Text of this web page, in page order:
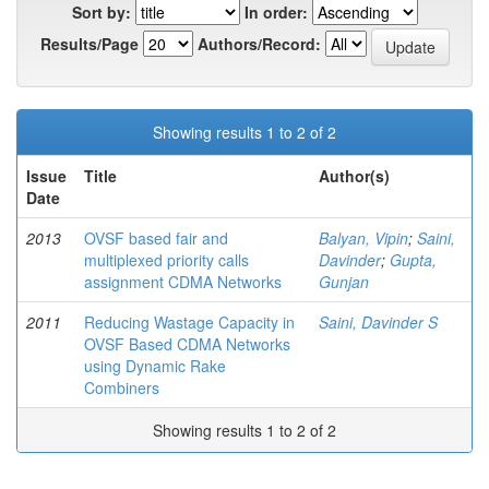
Sort by:
In order:
Results/Page
Authors/Record:
Showing results 1 to 2 of 2
Issue
Date
Title Author(s)
2013
OVSF based fair and
multiplexed priority calls
assignment CDMA Networks
Balyan, Vipin; Saini,
Davinder; Gupta,
Gunjan
2011
Reducing Wastage Capacity in
OVSF Based CDMA Networks
using Dynamic Rake
Combiners
Saini, Davinder S
Showing results 1 to 2 of 2